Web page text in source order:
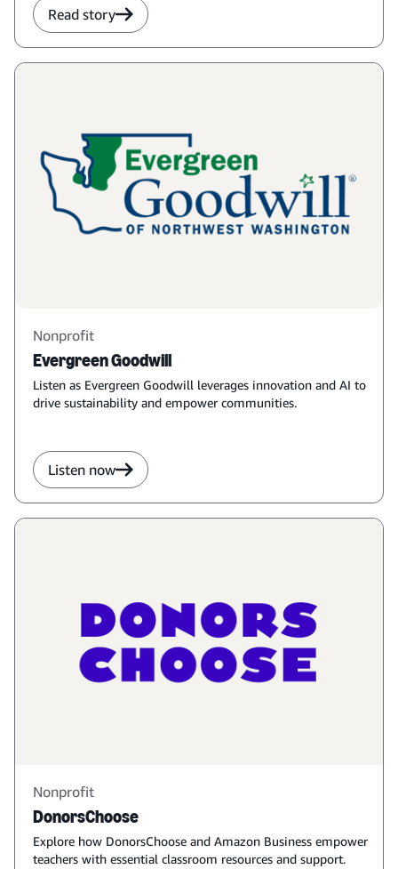
Read story
Nonprofit
Evergreen Goodwill
Listen as Evergreen Goodwill leverages innovation and AI to
drive sustainability and empower communities.
Listen now
Nonprofit
DonorsChoose
Explore how DonorsChoose and Amazon Business empower
teachers with essential classroom resources and support.